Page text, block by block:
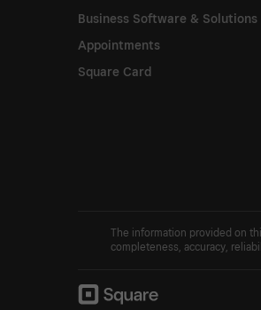
Business Software & Solutions
Appointments
Square Card
The information provided on
completeness, accuracy,